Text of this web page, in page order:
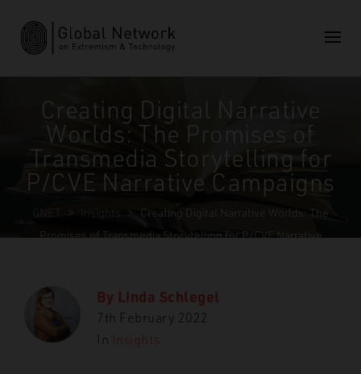
Creating Digital Narrative
Worlds: The Promises of
Transmedia Storytelling for
P/CVE Narrative Campaigns
> Insights >
Creating Digital Narrative Worlds: The
Promises of Transmedia Storytelling for P/CVE Narrative
By Linda Schlegel
7th February 2022
In
Insights